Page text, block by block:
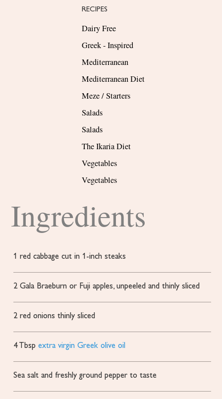
RECIPES
Dairy Free
Greek - Inspired
Mediterranean
Mediterranean Diet
Meze / Starters
Salads
Salads
The Ikaria Diet
Vegetables
Vegetables
Ingredients
1 red cabbage cut in 1-inch steaks
2 Gala Braeburn or Fuji apples, unpeeled and thinly sliced
2 red onions thinly sliced
4 Tbsp extra virgin Greek olive oil
Sea salt and freshly ground pepper to taste